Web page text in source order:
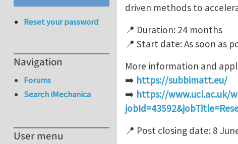
driven methods to
📍 Duration: 24 months
📍 Start date: As soon as
More information and
➡️ https://subbimatt.eu/
➡️ https://www.ucl.ac.uk/
📍 Post closing date: 8
Reset your password
Navigation
Forums
Search iMechanica
User menu